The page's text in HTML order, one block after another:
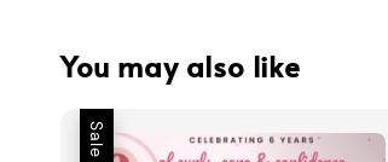
You may also like
Sale